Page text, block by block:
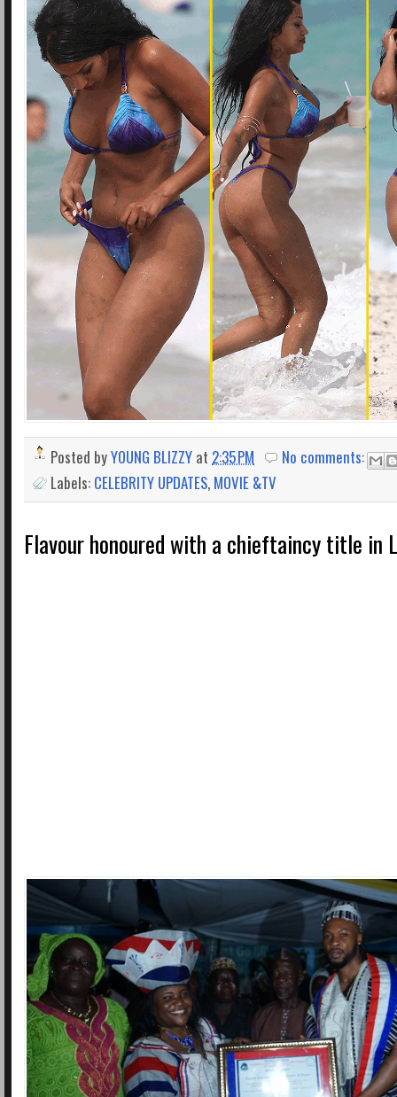
Posted byYOUNG BLIZZY at 2:35 PM
No comments:
Labels: CELEBRITY UPDATES, MOVIE &TV
Flavour honoured with a chieftaincy title in